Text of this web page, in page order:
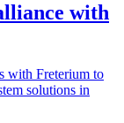
with
with Freterium to
solutions in